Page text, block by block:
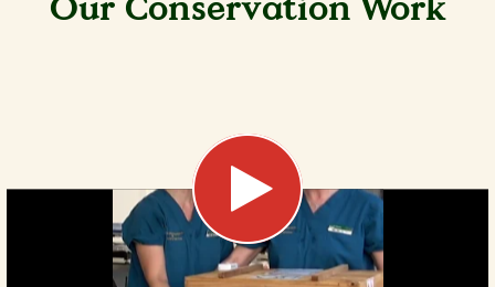
Our Conservation Work